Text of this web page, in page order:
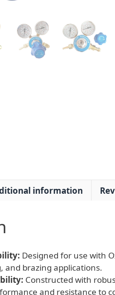
information
Designed for use with
and brazing applications.
Constructed with
and resistance to